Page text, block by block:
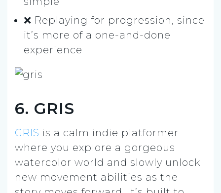
❌ Replaying for progression, since
it’s more of a one-and-done
experience
6. GRIS
GRIS is a calm indie platformer
where you explore a gorgeous
watercolor world and slowly unlock
new movement abilities as the